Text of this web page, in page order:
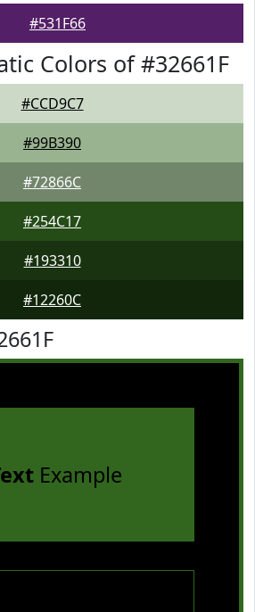
#531F66
Colors of #32661F
#CCD9C7
#99B390
#72866C
#254C17
#193310
#12260C
Example